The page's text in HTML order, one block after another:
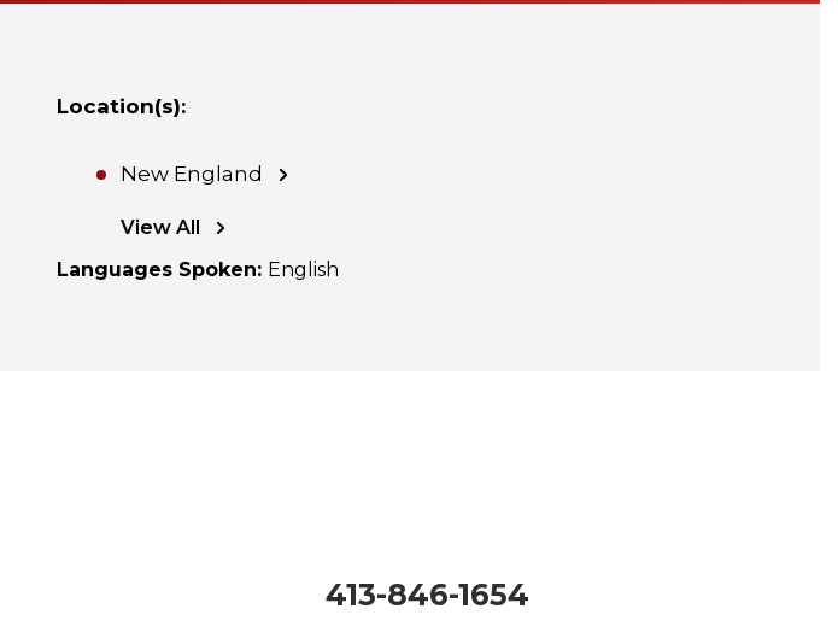
Location(s):
New England
View All
Languages Spoken: English
413-846-1654